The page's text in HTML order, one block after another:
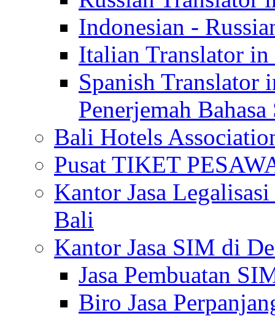
Indonesian -
Italian Translator
Spanish
Penerjemah
Bali Hotels
Pusat TIKET
Kantor Jasa
Bali
Kantor Jasa SIM di
Jasa Pembuatan
Biro Jasa